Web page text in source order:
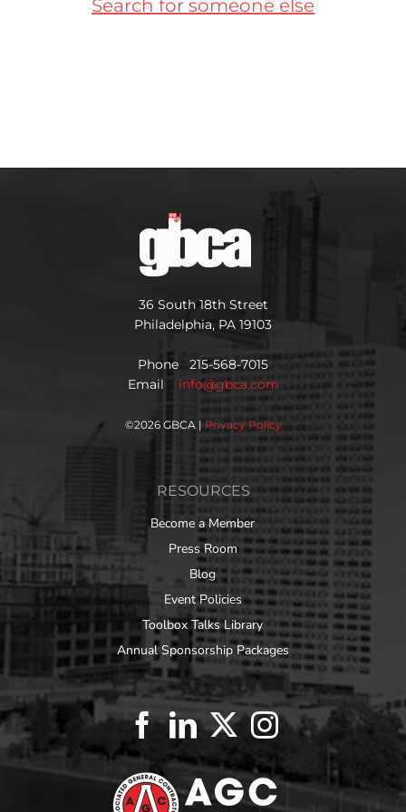
Search for someone else
36 South 18th Street
Philadelphia, PA 19103
Phone 215-568-7015
Email info@gbca.com
©2026 GBCA | Privacy Policy
RESOURCES
Become a Member
Press Room
Blog
Event Policies
Toolbox Talks Library
Annual Sponsorship Packages